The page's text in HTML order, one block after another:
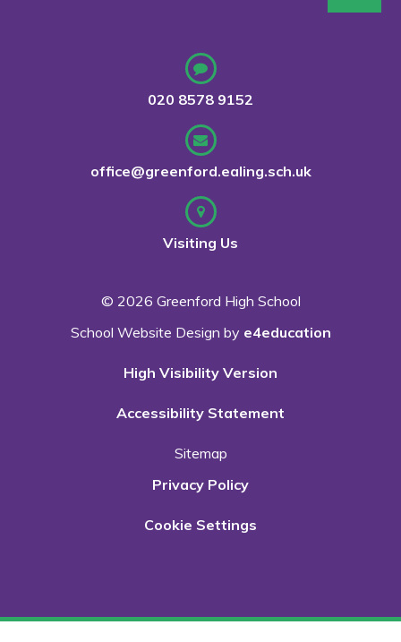
020 8578 9152
office@greenford.ealing.sch.uk
Visiting Us
© 2026 Greenford High School
School Website Design by e4education
High Visibility Version
Accessibility Statement
Sitemap
Privacy Policy
Cookie Settings